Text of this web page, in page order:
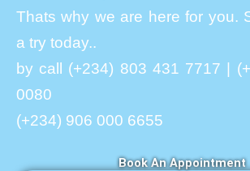
Thats why we are here for you.
a try today..
by call (+234) 803 431 7717 |
0080
(+234) 906 000 6655
Book An Appointment